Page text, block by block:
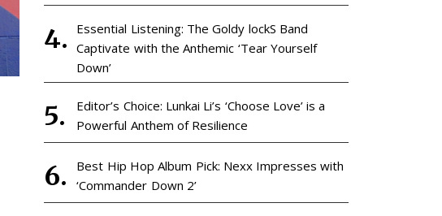
Essential Listening: The Goldy lockS Band
Captivate with the Anthemic ‘Tear Yourself
Down’
Editor’s Choice: Lunkai Li’s ‘Choose Love’ is a
Powerful Anthem of Resilience
Best Hip Hop Album Pick: Nexx Impresses with
‘Commander Down 2’